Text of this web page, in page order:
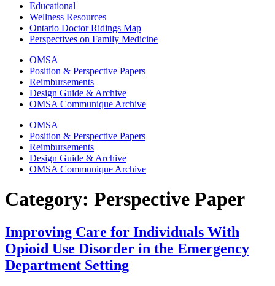
Educational
Wellness Resources
Ontario Doctor Ridings Map
Perspectives on Family Medicine
OMSA
Position & Perspective Papers
Reimbursements
Design Guide & Archive
OMSA Communique Archive
OMSA
Position & Perspective Papers
Reimbursements
Design Guide & Archive
OMSA Communique Archive
Category: Perspective Paper
Improving Care for Individuals With
Opioid Use Disorder in the Emergency
Department Setting